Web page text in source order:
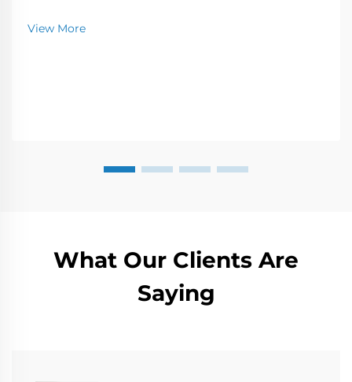
brands, and costs to find the best fit for your business
needs.
View More
What Our Clients Are
Saying